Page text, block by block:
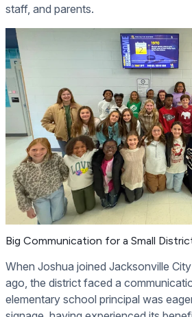
staff, and parents.
Big Communication for a Small
When Joshua joined Jacksonville
ago, the district faced a
elementary school principal was